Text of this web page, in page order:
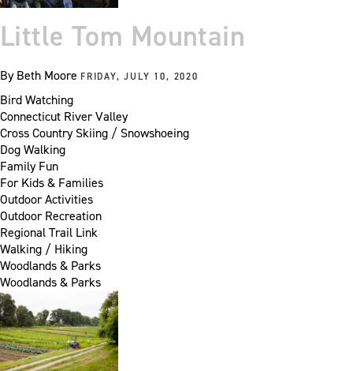
Little Tom Mountain
ByBeth Moore FRIDAY, JULY 10, 2020
Bird Watching
Connecticut River Valley
Cross Country Skiing / Snowshoeing
Dog Walking
Family Fun
For Kids & Families
Outdoor Activities
Outdoor Recreation
Regional Trail Link
Walking / Hiking
Woodlands & Parks
Woodlands & Parks